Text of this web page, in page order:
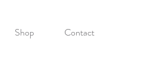
Shop Contact